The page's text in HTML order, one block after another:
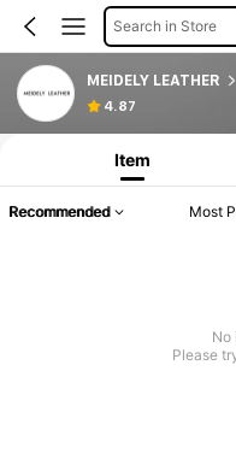
Search in Store
MEIDELY LEATHER
4.87
Item
Recommended Most
No
Please